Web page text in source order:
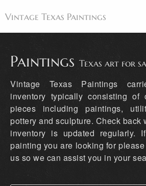
Vintage Texas Paintings
Paintings
Artists
Antiques
Makers
Events
Paintings Texas art for
Vintage Texas Paintings
inventory typically consisting of
pieces including paintings,
pottery and sculpture. Check back
inventory is updated regularly.
painting you are looking for
us so we can assist you in your